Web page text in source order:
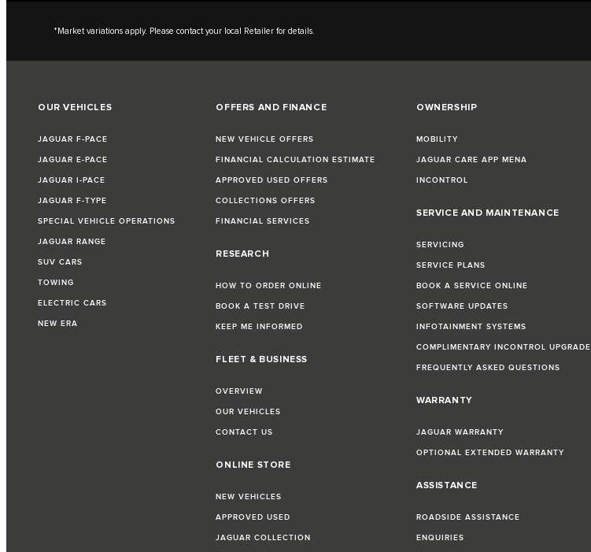
*Market variations apply. Please contact your local Retailer for details.
OUR VEHICLES
JAGUAR F-PACE
JAGUAR E-PACE
JAGUAR I-PACE
JAGUAR F-TYPE
SPECIAL VEHICLE OPERATIONS
JAGUAR RANGE
SUV CARS
TOWING
ELECTRIC CARS
NEW ERA
OFFERS AND FINANCE
NEW VEHICLE OFFERS
FINANCIAL CALCULATION ESTIMATE
APPROVED USED OFFERS
COLLECTIONS OFFERS
FINANCIAL SERVICES
RESEARCH
HOW TO ORDER ONLINE
BOOK A TEST DRIVE
KEEP ME INFORMED
FLEET & BUSINESS
OVERVIEW
OUR VEHICLES
CONTACT US
ONLINE STORE
NEW VEHICLES
APPROVED USED
JAGUAR COLLECTION
OWNERSHIP
MOBILITY
JAGUAR CARE APP MENA
INCONTROL
SERVICE AND MAINTENANCE
SERVICING
SERVICE PLANS
BOOK A SERVICE ONLINE
SOFTWARE UPDATES
INFOTAINMENT SYSTEMS
COMPLIMENTARY INCONTROL UPGRADE
FREQUENTLY ASKED QUESTIONS
WARRANTY
JAGUAR WARRANTY
OPTIONAL EXTENDED WARRANTY
ASSISTANCE
ROADSIDE ASSISTANCE
ENQUIRIES